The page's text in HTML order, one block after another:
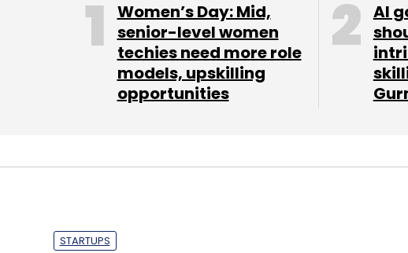
Leave Your
Select your Newsletter frequency
Women’s Day: Mid,
senior-level women
techies need more role
models, upskilling
opportunities
AI
STARTUPS